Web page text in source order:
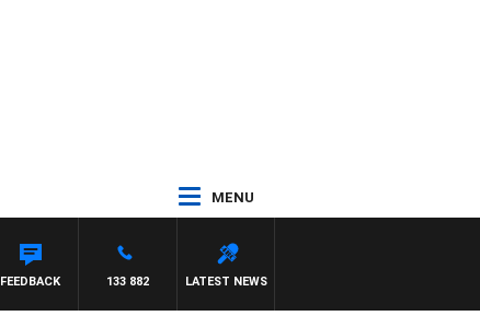
MENU
LATEST NEWS
133 882
FEEDBACK